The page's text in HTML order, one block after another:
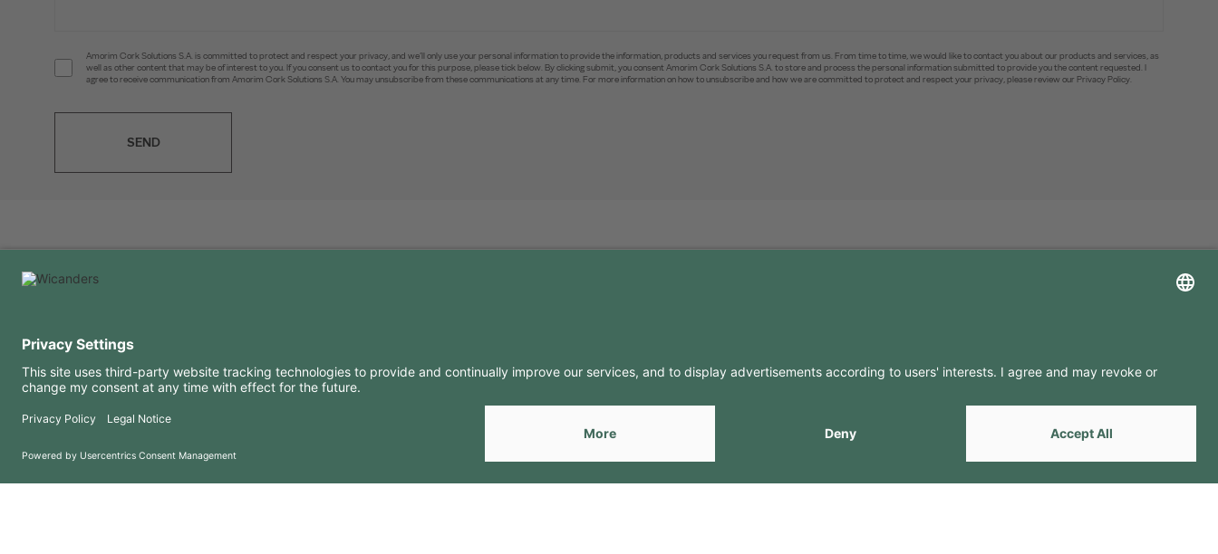
Amorim Cork Solutions S.A. is committed to protect and respect your privacy, and we’ll only use your personal information to provide the information, products and services you request from us. From time to time, we would like to contact you about our products and services, as
well as other content that may be of interest to you. If you consent us to contact you for this purpose, please tick below. By clicking submit, you consent Amorim Cork Solutions S.A. to store and process the personal information submitted to provide you the content requested. I
agree to receive communication from Amorim Cork Solutions S.A. You may unsubscribe from these communications at any time. For more information on how to unsubscribe and how we are committed to protect and respect your privacy, please review our Privacy Policy.
SEND
FAQ
Terms of use
Privacy Policy
Downloads
Copyright 2026 © Amorim Cork Solutions. All rights reserved. byWebcomum